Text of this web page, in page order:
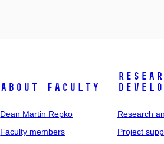
About faculty
Dean Martin Repko
Faculty members
Research
Project